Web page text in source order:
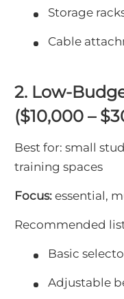
Storage
Cable
2. Low-
($10,000 –
Best for: small
training spaces
Focus: essential,
Recommended
Basic
Adjustable